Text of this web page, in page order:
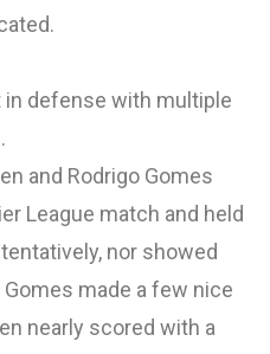
in defense with multiple
and Rodrigo Gomes
League match and held
nor showed
made a few nice
nearly scored with a